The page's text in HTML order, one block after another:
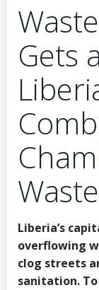
Gets
Liberia’s
overflowing
clog streets
sanitation.